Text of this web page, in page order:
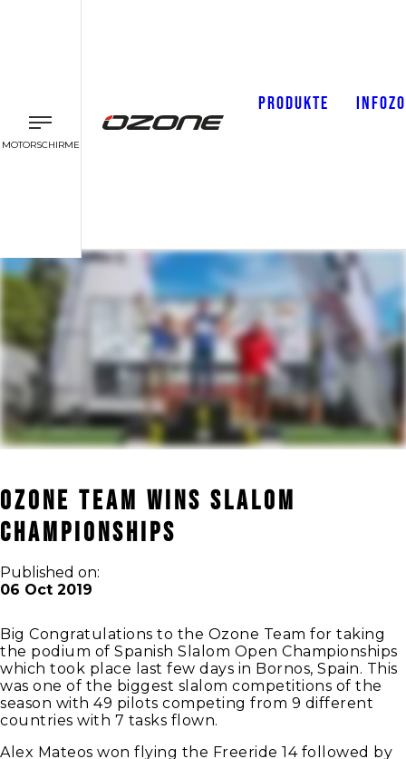
MOTORSCHIRME
PRODUKTE
Ozone Team wins Slalom
Championships
Published on:
06 Oct 2019
Big Congratulations to the Ozone Team for taking
the podium of Spanish Slalom Open Championships
which took place last few days in Bornos, Spain. This
was one of the biggest slalom competitions of the
season with 49 pilots competing from 9 different
countries with 7 tasks flown.
Alex Mateos won flying the Freeride 14 followed by